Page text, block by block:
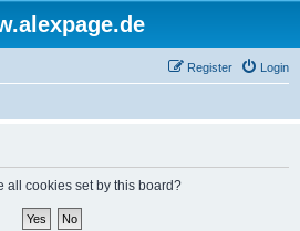
Login
Register
all cookies set by this board?